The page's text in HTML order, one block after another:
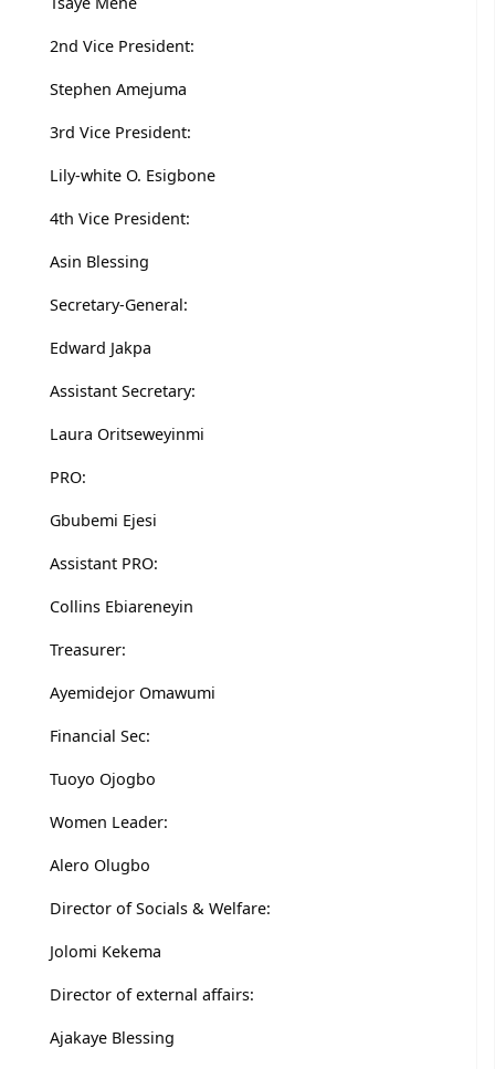
2nd Vice President:
Stephen Amejuma
3rd Vice President:
Lily-white O. Esigbone
4th Vice President:
Asin Blessing
Secretary-General:
Edward Jakpa
Assistant Secretary:
Laura Oritseweyinmi
PRO:
Gbubemi Ejesi
Assistant PRO:
Collins Ebiareneyin
Treasurer:
Ayemidejor Omawumi
Financial Sec:
Tuoyo Ojogbo
Women Leader:
Alero Olugbo
Director of Socials & Welfare:
Jolomi Kekema
Director of external affairs:
Ajakaye Blessing